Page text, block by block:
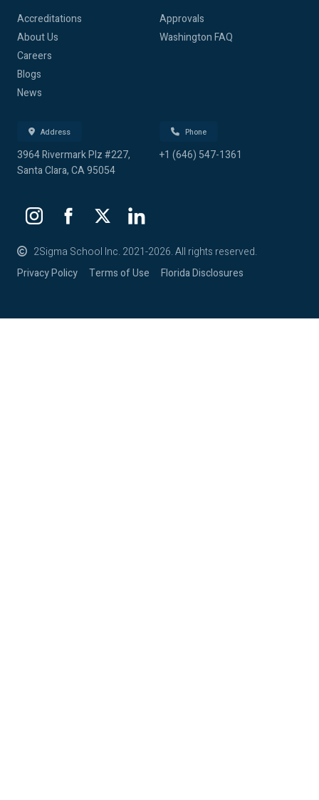
Accreditations
About Us
Careers
Blogs
News
Approvals
Washington FAQ
Address
3964 Rivermark Plz #227,
Santa Clara, CA 95054
Phone
+1 (646) 547-1361
2Sigma School Inc. 2021-2026. All rights reserved.
Privacy Policy
Terms of Use Florida Disclosures